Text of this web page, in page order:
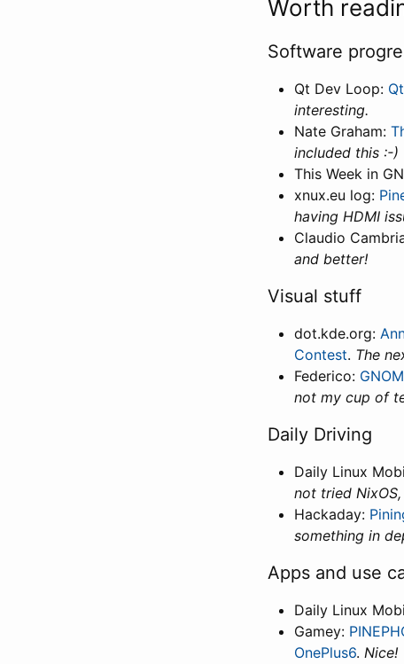
Worth
Software
Qt Dev Loop:
interesting.
Nate Graham:
included this :-)
This Week in
xnux.eu log:
having HDMI
Claudio
and better!
Visual stuff
dot.kde.org:
Contest. The
Federico:
not my cup of
Daily Driving
Daily Linux
not tried
Hackaday:
something in
Apps and use
Daily Linux
Gamey:
OnePlus6. Nice!